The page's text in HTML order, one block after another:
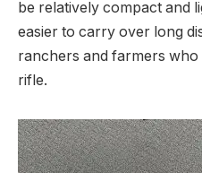
be relatively compact and
easier to carry over long
ranchers and farmers
rifle.